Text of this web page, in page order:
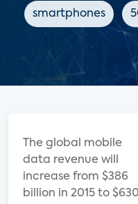
smartphones
The global mobile
data revenue will
increase from $386
billion in 2015 to